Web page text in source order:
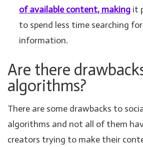
of available content, making it
to spend less time searching
information.
Are there
algorithms?
There are some drawbacks to
algorithms and not all of them
creators trying to make their